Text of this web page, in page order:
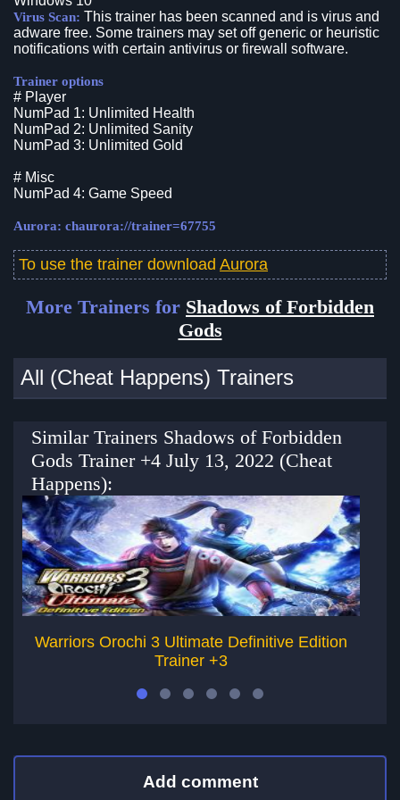
Virus Scan: This trainer has been scanned and is virus and
adware free. Some trainers may set off generic or heuristic
notifications with certain antivirus or firewall software.
Trainer options
# Player
NumPad 1: Unlimited Health
NumPad 2: Unlimited Sanity
NumPad 3: Unlimited Gold
# Misc
NumPad 4: Game Speed
Aurora: chaurora://trainer=67755
To use the trainer download Aurora
More Trainers for Shadows of Forbidden
Gods
All (Cheat Happens) Trainers
Similar Trainers Shadows of Forbidden
Gods Trainer +4 July 13, 2022 (Cheat
Happens):
Warriors Orochi 3 Ultimate Definitive Edition
Trainer +3
Add comment